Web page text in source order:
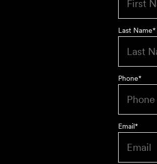
Last Name*
Phone*
Email*